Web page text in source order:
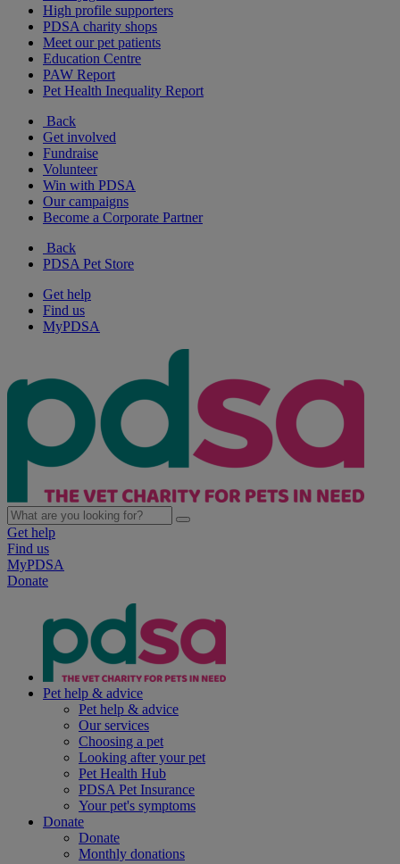
High profile supporters
PDSA charity shops
Meet our pet patients
Education Centre
PAW Report
Pet Health Inequality Report
Back
Get involved
Fundraise
Volunteer
Win with PDSA
Our campaigns
Become a Corporate Partner
Back
PDSA Pet Store
Get help
Find us
MyPDSA
Get help
Find us
MyPDSA
Donate
Pet help & advice
Pet help & advice
Our services
Choosing a pet
Looking after your pet
Pet Health Hub
PDSA Pet Insurance
Your pet's symptoms
Donate
Donate
Monthly donations